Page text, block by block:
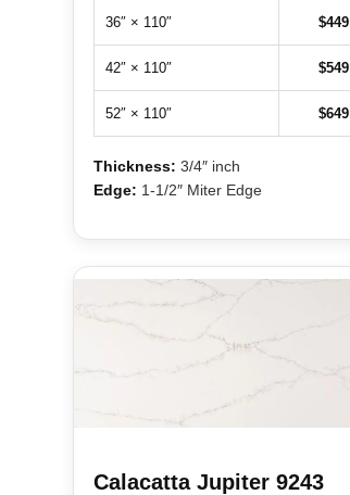
36″ × 110″ $449
42″ × 110″ $549
52″ × 110″ $649
Thickness: 3/4″ inch
Edge: 1-1/2″ Miter Edge
Calacatta Jupiter 9243